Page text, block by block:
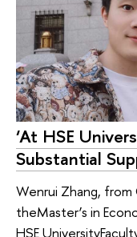
‘At HSE
Substantial
Wenrui Zhang,
theMaster’s in
HSE